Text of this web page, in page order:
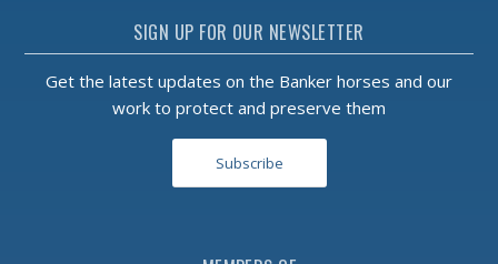
SIGN UP FOR OUR NEWSLETTER
Get the latest updates on the Banker horses and our
work to protect and preserve them
Subscribe